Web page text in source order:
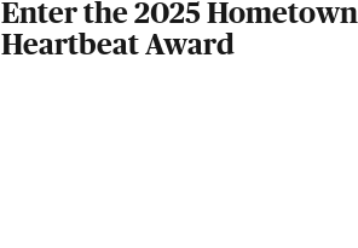
Enter the 2025 Hometown
Heartbeat Award